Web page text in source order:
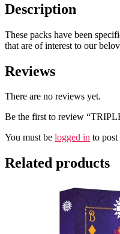
Description
These packs have been
that are of interest to our
Reviews
There are no reviews yet.
Be the first to review
You must be logged in to post
Related products